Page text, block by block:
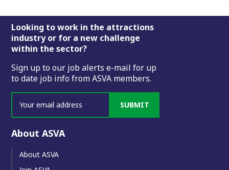
Footer
Looking to work in the attractions
industry or for a new challenge
within the sector?
Sign up to our job alerts e-mail for up
to date job info from ASVA members.
SUBMIT
About ASVA
About ASVA